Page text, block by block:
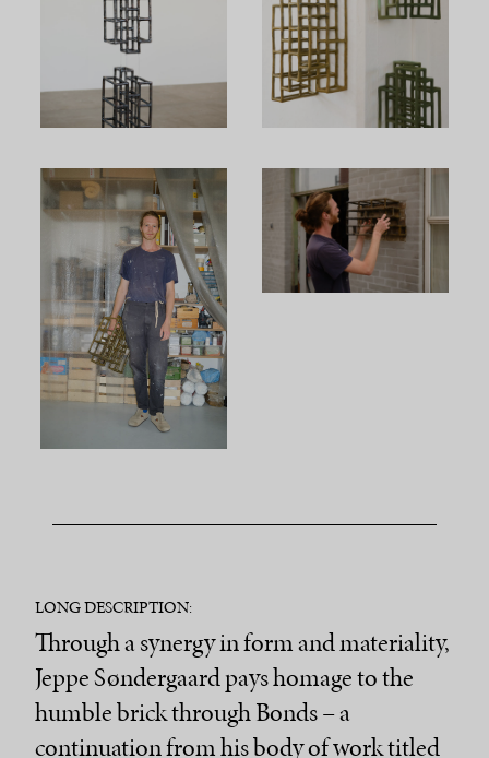
LONG DESCRIPTION:
Through a synergy in form and materiality,
Jeppe Søndergaard pays homage to the
humble brick through Bonds – a
continuation from his body of work titled